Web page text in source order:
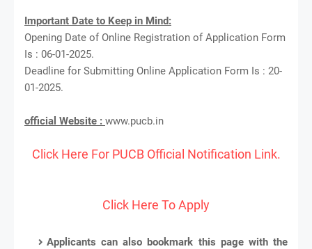
Important Date to Keep in Mind:
Opening Date of Online Registration of Application Form
Is : 06-01-2025.
Deadline for Submitting Online Application Form Is : 20-
01-2025.
official Website : www.pucb.in
Click Here For PUCB Official Notification Link.
Click Here To Apply
Applicants can also bookmark this page with the